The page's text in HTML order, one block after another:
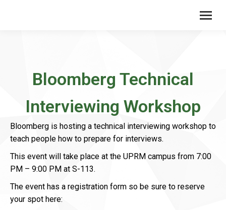
Bloomberg Technical
Interviewing Workshop
Bloomberg is hosting a technical interviewing workshop to
teach people how to prepare for interviews.
This event will take place at the UPRM campus from 7:00
PM – 9:00 PM at S-113.
The event has a registration form so be sure to reserve
your spot here: